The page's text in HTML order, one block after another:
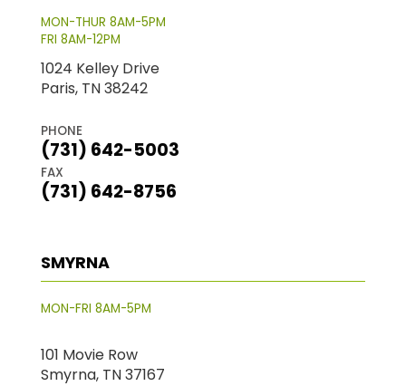
MON-THUR 8AM-5PM
FRI 8AM-12PM
1024 Kelley Drive
Paris, TN 38242
PHONE
(731) 642-5003
FAX
(731) 642-8756
SMYRNA
MON-FRI 8AM-5PM
101 Movie Row
Smyrna, TN 37167